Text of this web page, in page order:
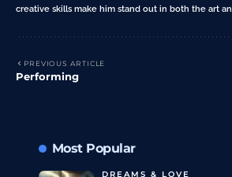
creative skills make him stand out in both the art
PREVIOUS ARTICLE
Performing
Most Popular
DREAMS & LOVE